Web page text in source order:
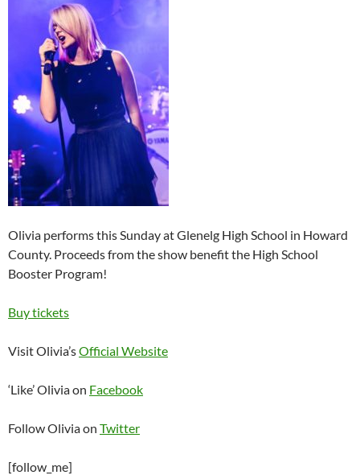
Olivia performs this Sunday at Glenelg High School in Howard
County. Proceeds from the show benefit the High School
Booster Program!
Buy tickets
Visit Olivia’sOfficial Website
‘Like’ Olivia on Facebook
Follow Olivia on Twitter
[follow_me]